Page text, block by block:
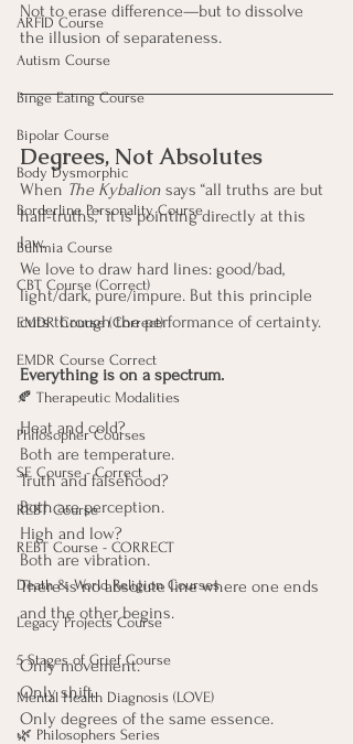
ARFID Course
Autism Course
Binge Eating Course
Bipolar Course
Body Dysmorphic
Borderline Personality Course
Bulimia Course
CBT Course (Correct)
EMDR Course (Correct)
EMDR Course Correct
🍂 Therapeutic Modalities
Philosopher Courses
SE Course - Correct
REBT Course
REBT Course - CORRECT
Death & World Religion Courses
Legacy Projects Course
5 Stages of Grief Course
Mental Health Diagnosis (LOVE)
🌿 Philosophers Series
Not to erase difference—but to dissolve
the illusion of separateness.
Degrees, Not Absolutes
When The Kybalion says “all truths are but
half-truths,” it is pointing directly at this
law.
We love to draw hard lines: good/bad,
light/dark, pure/impure. But this principle
cuts through the performance of certainty.
Everything is on a spectrum.
Heat and cold?
Both are temperature.
Truth and falsehood?
Both are perception.
High and low?
Both are vibration.
There is no absolute line where one ends
and the other begins.
Only movement.
Only shift.
Only degrees of the same essence.